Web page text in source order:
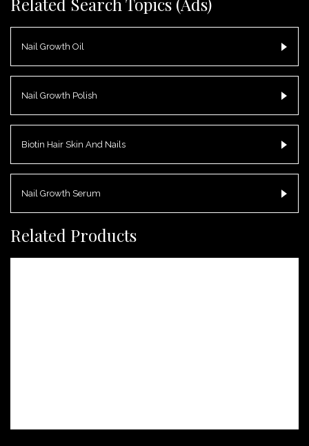
Related Search Topics (Ads)
Nail Growth Oil
Nail Growth Polish
Biotin Hair Skin And Nails
Nail Growth Serum
Related Products